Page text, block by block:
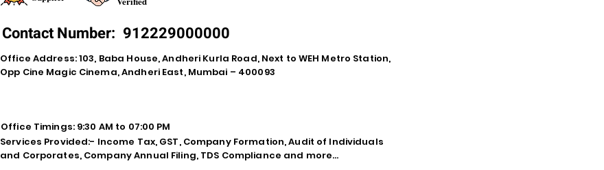
Contact Number: 912229000000
Office Address: 103, Baba House, Andheri Kurla Road, Next to WEH Metro Station,
Opp Cine Magic Cinema, Andheri East, Mumbai – 400093
Office Timings: 9:30 AM to 07:00 PM
Services Provided:- Income Tax, GST, Company Formation, Audit of Individuals
and Corporates, Company Annual Filing, TDS Compliance and more...